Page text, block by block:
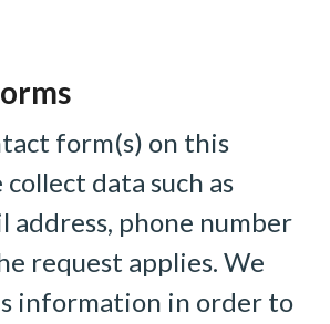
form(s) on this
data such as
address, phone number
request applies. We
information in order to